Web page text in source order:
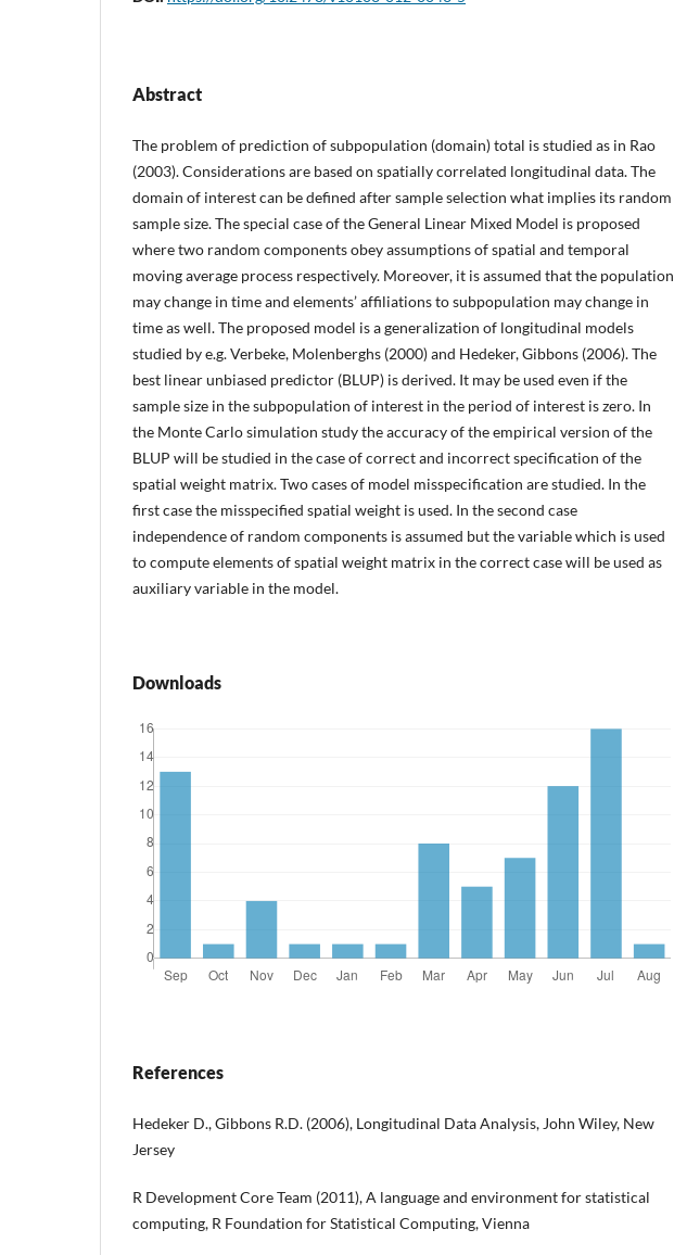
Abstract
The problem of prediction of subpopulation (domain) total is studied as in Rao
(2003). Considerations are based on spatially correlated longitudinal data. The
domain of interest can be defined after sample selection what implies its random
sample size. The special case of the General Linear Mixed Model is proposed
where two random components obey assumptions of spatial and temporal
moving average process respectively. Moreover, it is assumed that the population
may change in time and elements’ affiliations to subpopulation may change in
time as well. The proposed model is a generalization of longitudinal models
studied by e.g. Verbeke, Molenberghs (2000) and Hedeker, Gibbons (2006). The
best linear unbiased predictor (BLUP) is derived. It may be used even if the
sample size in the subpopulation of interest in the period of interest is zero. In
the Monte Carlo simulation study the accuracy of the empirical version of the
BLUP will be studied in the case of correct and incorrect specification of the
spatial weight matrix. Two cases of model misspecification are studied. In the
first case the misspecified spatial weight is used. In the second case
independence of random components is assumed but the variable which is used
to compute elements of spatial weight matrix in the correct case will be used as
auxiliary variable in the model.
Downloads
References
Hedeker D., Gibbons R.D. (2006), Longitudinal Data Analysis, John Wiley, New
Jersey
R Development Core Team (2011), A language and environment for statistical
computing, R Foundation for Statistical Computing, Vienna